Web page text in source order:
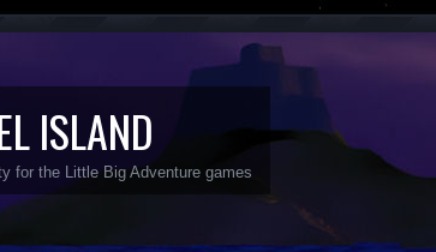
ISLAND
for the Little Big Adventure games